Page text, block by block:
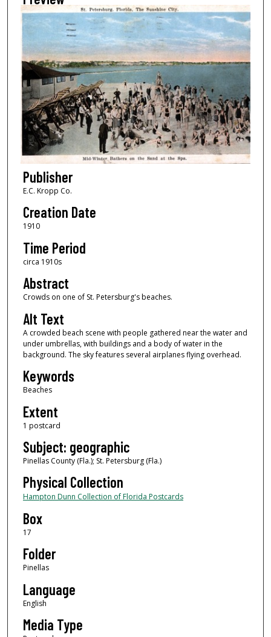
Publisher
E.C. Kropp Co.
Creation Date
1910
Time Period
circa 1910s
Abstract
Crowds on one of St. Petersburg's beaches.
Alt Text
A crowded beach scene with people gathered near the water and
under umbrellas, with buildings and a body of water in the
background. The sky features several airplanes flying overhead.
Keywords
Beaches
Extent
1 postcard
Subject: geographic
Pinellas County (Fla.); St. Petersburg (Fla.)
Physical Collection
Hampton Dunn Collection of Florida Postcards
Box
17
Folder
Pinellas
Language
English
Media Type